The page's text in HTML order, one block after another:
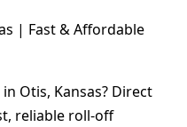
| Fast & Affordable
Otis, Kansas? Direct
reliable roll-off